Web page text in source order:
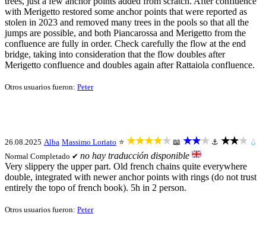
with Merigetto restored some anchor points that were reported as
stolen in 2023 and removed many trees in the pools so that all the
jumps are possible, and both Piancarossa and Merigetto from the
confluence are fully in order. Check carefully the flow at the end
bridge, taking into consideration that the flow doubles after
Merigetto confluence and doubles again after Rattaiola confluence.
Otros usuarios fueron: Peter
26.08.2025 Alba Massimo Loriato ⭐ ★★★★★ 📖 ★★★ ⚓ ★★★ 💧
Normal Completado ✔ no hay traducción disponible
Very slippery the upper part. Old french chains quite everywhere
double, integrated with newer anchor points with rings (do not trust
entirely the topo of french book). 5h in 2 person.
Otros usuarios fueron: Peter